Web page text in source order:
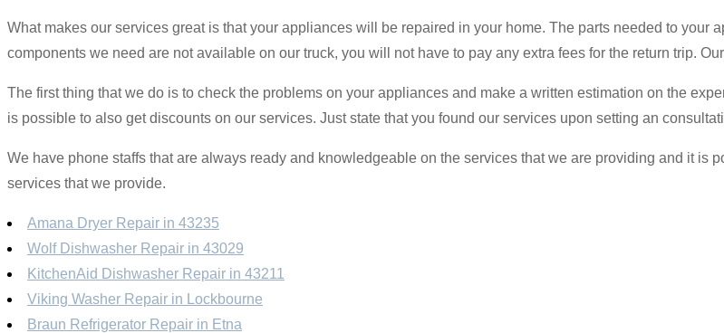
What makes our services great is that your appliances will be repaired in your home. The parts needed to your
components we need are not available on our truck, you will not have to pay any extra fees for the return trip.
The first thing that we do is to check the problems on your appliances and make a written estimation on the
is possible to also get discounts on our services. Just state that you found our services upon setting an
We have phone staffs that are always ready and knowledgeable on the services that we are providing and it is
services that we provide.
Amana Dryer Repair in 43235
Wolf Dishwasher Repair in 43029
KitchenAid Dishwasher Repair in 43211
Viking Washer Repair in Lockbourne
Braun Refrigerator Repair in Etna